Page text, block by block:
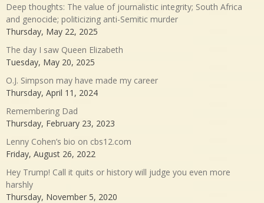
Deep thoughts: The value of journalistic integrity; South Africa
and genocide; politicizing anti-Semitic murder
Thursday, May 22, 2025
The day I saw Queen Elizabeth
Tuesday, May 20, 2025
O.J. Simpson may have made my career
Thursday, April 11, 2024
Remembering Dad
Thursday, February 23, 2023
Lenny Cohen’s bio on cbs12.com
Friday, August 26, 2022
Hey Trump! Call it quits or history will judge you even more
harshly
Thursday, November 5, 2020